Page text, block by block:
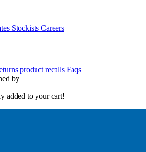
Stockists Careers
product recalls Faqs
by
added to your cart!